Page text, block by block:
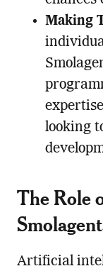
Making
looking
The Role
Artificial